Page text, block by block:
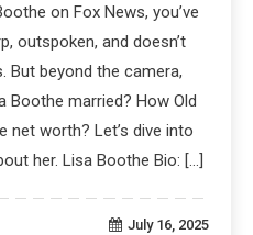
on Fox News, you’ve
outspoken, and doesn’t
But beyond the camera,
Boothe married? How Old
net worth? Let’s dive into
her. Lisa Boothe Bio: […]
July 16, 2025